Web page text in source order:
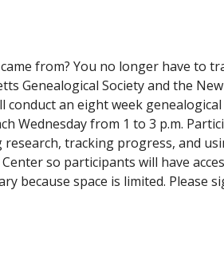
from? You no longer have to
Genealogical Society and the
conduct an eight week
Wednesday from 1 to 3 p.m.
tracking progress, and
so participants will have
because space is limited. Please